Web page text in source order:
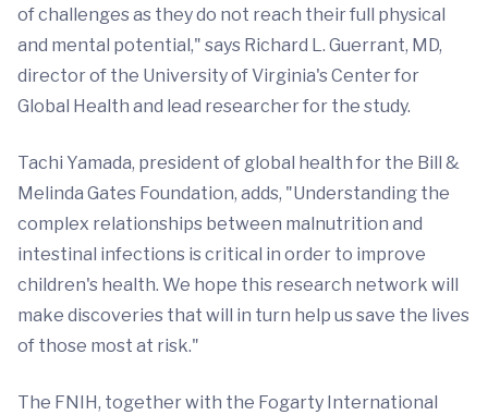
of challenges as they do not reach their full physical
and mental potential," says Richard L. Guerrant, MD,
director of the University of Virginia's Center for
Global Health and lead researcher for the study.
Tachi Yamada, president of global health for the Bill &
Melinda Gates Foundation, adds, "Understanding the
complex relationships between malnutrition and
intestinal infections is critical in order to improve
children's health. We hope this research network will
make discoveries that will in turn help us save the lives
of those most at risk."
The FNIH, together with the Fogarty International